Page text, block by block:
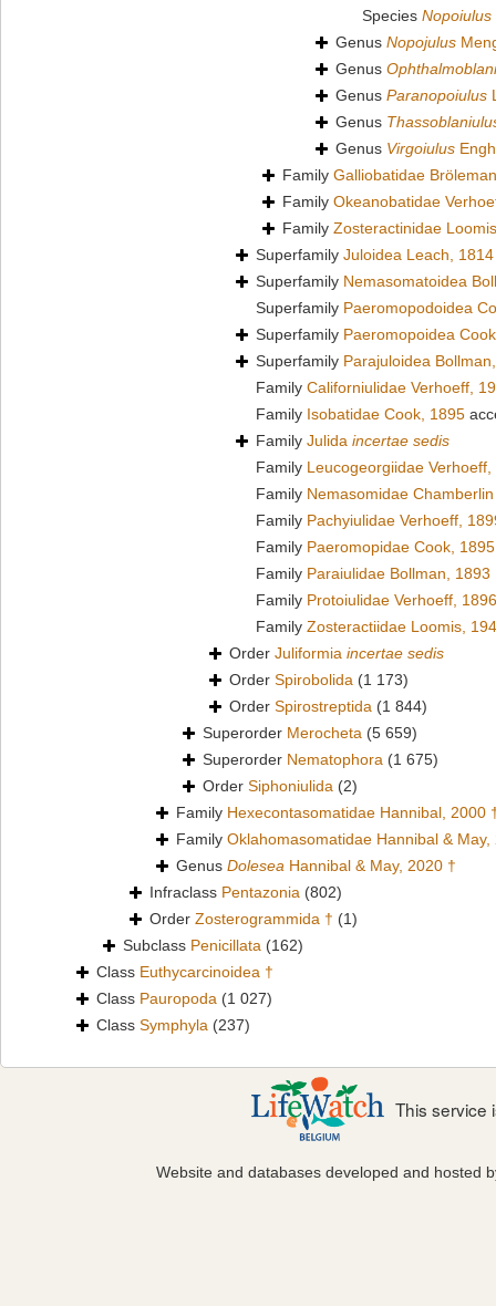
Species Nopoiulus
Genus Nopojulus
Genus
Genus Paranopoiulus
Genus
Genus Virgoiulus
Family Galliobatidae
Family Okeanobatidae
Family Zosteractinidae
Superfamily Juloidea Leach, 1814
Superfamily Nemasomatoidea
Superfamily Paeromopodoidea
Superfamily Paeromopoidea
Superfamily Parajuloidea
Family Californiulidae Verhoeff,
Family Isobatidae Cook, 1895
Family Julida incertae sedis
Family Leucogeorgiidae Verhoeff,
Family Nemasomidae
Family Pachyiulidae Verhoeff,
Family Paeromopidae Cook, 1895
Family Paraiulidae Bollman, 1893
Family Protoiulidae Verhoeff, 1896
Family Zosteractiidae Loomis,
Order Juliformia incertae sedis
Order Spirobolida (1 173)
Order Spirostreptida (1 844)
Superorder Merocheta (5 659)
Superorder Nematophora (1 675)
Order Siphoniulida (2)
Family Hexecontasomatidae Hannibal, 2000
Family Oklahomasomatidae Hannibal & May,
Genus Dolesea Hannibal & May, 2020 †
Infraclass Pentazonia (802)
Order Zosterogrammida † (1)
Subclass Penicillata (162)
Class Euthycarcinoidea †
Class Pauropoda (1 027)
Class Symphyla (237)
This service
Website and databases developed and hosted